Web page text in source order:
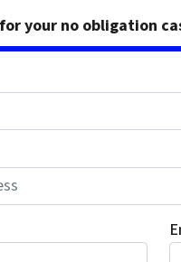
your no obligation